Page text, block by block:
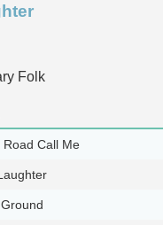
Folk
Call Me